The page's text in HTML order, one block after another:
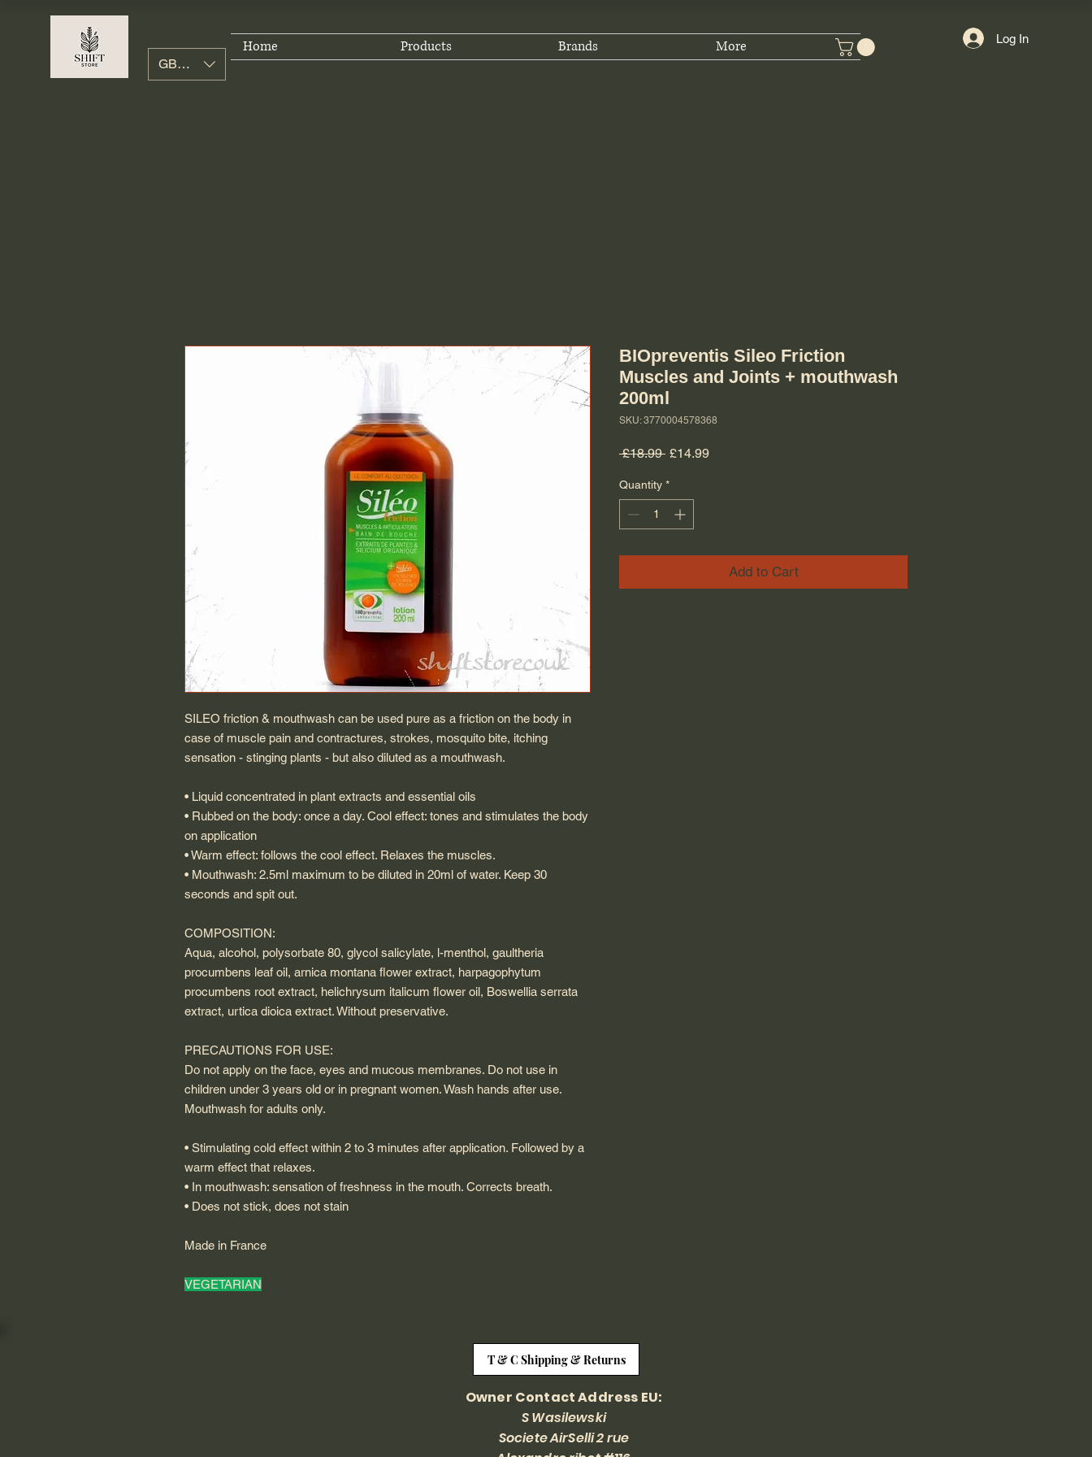
GBP (£)
Home Products Brands More Log In
SILEO friction & mouthwash can be used pure as a friction on the body in
case of muscle pain and contractures, strokes, mosquito bite, itching
sensation - stinging plants - but also diluted as a mouthwash.
• Liquid concentrated in plant extracts and essential oils
• Rubbed on the body: once a day. Cool effect: tones and stimulates the body
on application
• Warm effect: follows the cool effect. Relaxes the muscles.
• Mouthwash: 2.5ml maximum to be diluted in 20ml of water. Keep 30
seconds and spit out.
COMPOSITION:
Aqua, alcohol, polysorbate 80, glycol salicylate, l-menthol, gaultheria
procumbens leaf oil, arnica montana flower extract, harpagophytum
procumbens root extract, helichrysum italicum flower oil, Boswellia serrata
extract, urtica dioica extract. Without preservative.
PRECAUTIONS FOR USE:
Do not apply on the face, eyes and mucous membranes. Do not use in
children under 3 years old or in pregnant women. Wash hands after use.
Mouthwash for adults only.
• Stimulating cold effect within 2 to 3 minutes after application. Followed by a
warm effect that relaxes.
• In mouthwash: sensation of freshness in the mouth. Corrects breath.
• Does not stick, does not stain
Made in France
VEGETARIAN
BIOpreventis Sileo Friction
Muscles and Joints + mouthwash
200ml
SKU: 3770004578368
£18.99 Regular Price
£14.99Sale Price
Quantity *
Add to Cart
T & C Shipping & Returns
Owner Contact Address EU:
S Wasilewski
Societe AirSelli 2 rue